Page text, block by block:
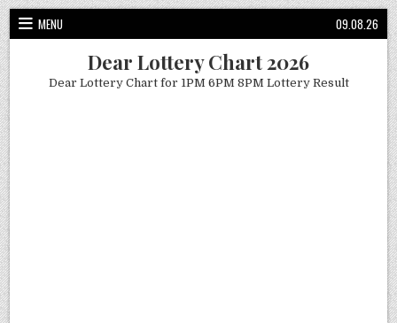
Skip
to
content
MENU 09.08.26
Dear Lottery Chart 2026
Dear Lottery Chart for 1PM 6PM 8PM Lottery Result